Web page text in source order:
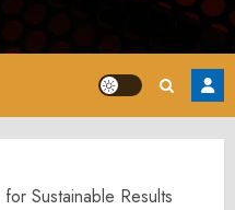
Sustainable Results